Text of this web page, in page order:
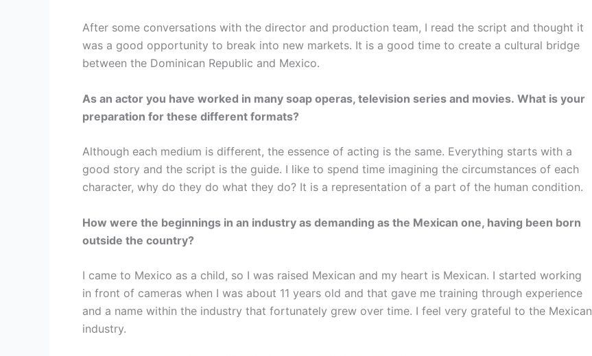
After some conversations with the director and production team, I read the script and thought it
was a good opportunity to break into new markets. It is a good time to create a cultural bridge
between the Dominican Republic and Mexico.
As an actor you have worked in many soap operas, television series and movies. What is your
preparation for these different formats?
Although each medium is different, the essence of acting is the same. Everything starts with a
good story and the script is the guide. I like to spend time imagining the circumstances of each
character, why do they do what they do? It is a representation of a part of the human condition.
How were the beginnings in an industry as demanding as the Mexican one, having been born
outside the country?
I came to Mexico as a child, so I was raised Mexican and my heart is Mexican. I started working
in front of cameras when I was about 11 years old and that gave me training through experience
and a name within the industry that fortunately grew over time. I feel very grateful to the Mexican
industry.